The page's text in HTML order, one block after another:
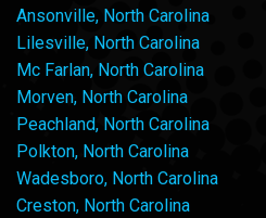
Ansonville, North Carolina
Lilesville, North Carolina
Mc Farlan, North Carolina
Morven, North Carolina
Peachland, North Carolina
Polkton, North Carolina
Wadesboro, North Carolina
Creston, North Carolina